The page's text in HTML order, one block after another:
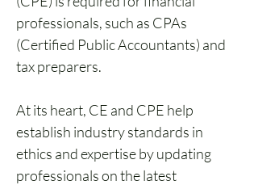
professionals, such as CPAs
(Certified Public Accountants) and
tax preparers.
At its heart, CE and CPE help
establish industry standards in
ethics and expertise by updating
professionals on the latest